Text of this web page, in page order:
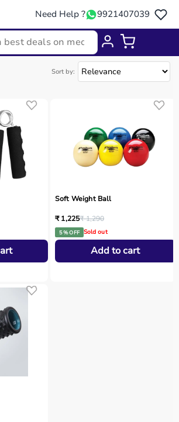
Need Help ? 9921407039
Therapy
Sort by:
Soft Weight Ball
₹ 1,225₹ 1,290
5 % OFF Sold out
Add to cart